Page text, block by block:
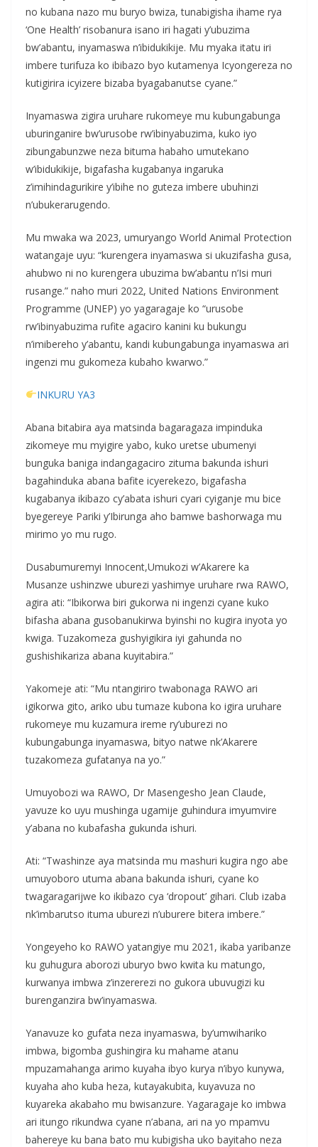
no kubana nazo mu buryo bwiza, tunabigisha ihame rya
‘One Health’ risobanura isano iri hagati y’ubuzima
bw’abantu, inyamaswa n’ibidukikije. Mu myaka itatu iri
imbere turifuza ko ibibazo byo kutamenya Icyongereza no
kutigirira icyizere bizaba byagabanutse cyane.”
Inyamaswa zigira uruhare rukomeye mu kubungabunga
uburinganire bw’urusobe rw’ibinyabuzima, kuko iyo
zibungabunzwe neza bituma habaho umutekano
w’ibidukikije, bigafasha kugabanya ingaruka
z’imihindagurikire y’ibihe no guteza imbere ubuhinzi
n’ubukerarugendo.
Mu mwaka wa 2023, umuryango World Animal Protection
watangaje uyu: “kurengera inyamaswa si ukuzifasha gusa,
ahubwo ni no kurengera ubuzima bw’abantu n’Isi muri
rusange.” naho muri 2022, United Nations Environment
Programme (UNEP) yo yagaragaje ko “urusobe
rw’ibinyabuzima rufite agaciro kanini ku bukungu
n’imibereho y’abantu, kandi kubungabunga inyamaswa ari
ingenzi mu gukomeza kubaho kwarwo.”
INKURU YA3
Abana bitabira aya matsinda bagaragaza impinduka
zikomeye mu myigire yabo, kuko uretse ubumenyi
bunguka baniga indangagaciro zituma bakunda ishuri
bagahinduka abana bafite icyerekezo, bigafasha
kugabanya ikibazo cy’abata ishuri cyari cyiganje mu bice
byegereye Pariki y’Ibirunga aho bamwe bashorwaga mu
mirimo yo mu rugo.
Dusabumuremyi Innocent,Umukozi w’Akarere ka
Musanze ushinzwe uburezi yashimye uruhare rwa RAWO,
agira ati: “Ibikorwa biri gukorwa ni ingenzi cyane kuko
bifasha abana gusobanukirwa byinshi no kugira inyota yo
kwiga. Tuzakomeza gushyigikira iyi gahunda no
gushishikariza abana kuyitabira.”
Yakomeje ati: “Mu ntangiriro twabonaga RAWO ari
igikorwa gito, ariko ubu tumaze kubona ko igira uruhare
rukomeye mu kuzamura ireme ry’uburezi no
kubungabunga inyamaswa, bityo natwe nk’Akarere
tuzakomeza gufatanya na yo.”
Umuyobozi wa RAWO, Dr Masengesho Jean Claude,
yavuze ko uyu mushinga ugamije guhindura imyumvire
y’abana no kubafasha gukunda ishuri.
Ati: “Twashinze aya matsinda mu mashuri kugira ngo abe
umuyoboro utuma abana bakunda ishuri, cyane ko
twagaragarijwe ko ikibazo cya ‘dropout’ gihari. Club izaba
nk’imbarutso ituma uburezi n’uburere bitera imbere.”
Yongeyeho ko RAWO yatangiye mu 2021, ikaba yaribanze
ku guhugura aborozi uburyo bwo kwita ku matungo,
kurwanya imbwa z’inzererezi no gukora ubuvugizi ku
burenganzira bw’inyamaswa.
Yanavuze ko gufata neza inyamaswa, by’umwihariko
imbwa, bigomba gushingira ku mahame atanu
mpuzamahanga arimo kuyaha ibyo kurya n’ibyo kunywa,
kuyaha aho kuba heza, kutayakubita, kuyavuza no
kuyareka akabaho mu bwisanzure. Yagaragaje ko imbwa
ari itungo rikundwa cyane n’abana, ari na yo mpamvu
bahereye ku bana bato mu kubigisha uko bayitaho neza